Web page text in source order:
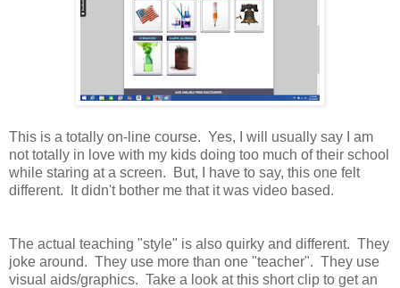
This is a totally on-line course. Yes, I will usually say I am
not totally in love with my kids doing too much of their school
while staring at a screen. But, I have to say, this one felt
different. It didn't bother me that it was video based.
The actual teaching "style" is also quirky and different. They
joke around. They use more than one "teacher". They use
visual aids/graphics. Take a look at this short clip to get an